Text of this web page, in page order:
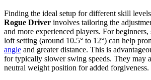
Finding the ideal setup for different skill
Rogue Driver involves tailoring the
and more experienced players. For
loft setting (around 10.5° to 12°) can help
angle and greater distance. This is
for typically slower swing speeds. They may
neutral weight position for added forgiveness.